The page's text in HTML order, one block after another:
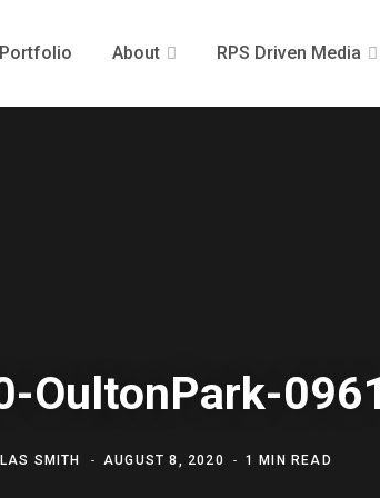
Portfolio About RPS Driven Media
OultonPark-0961
SMITH AUGUST 8, 2020 1 MIN READ